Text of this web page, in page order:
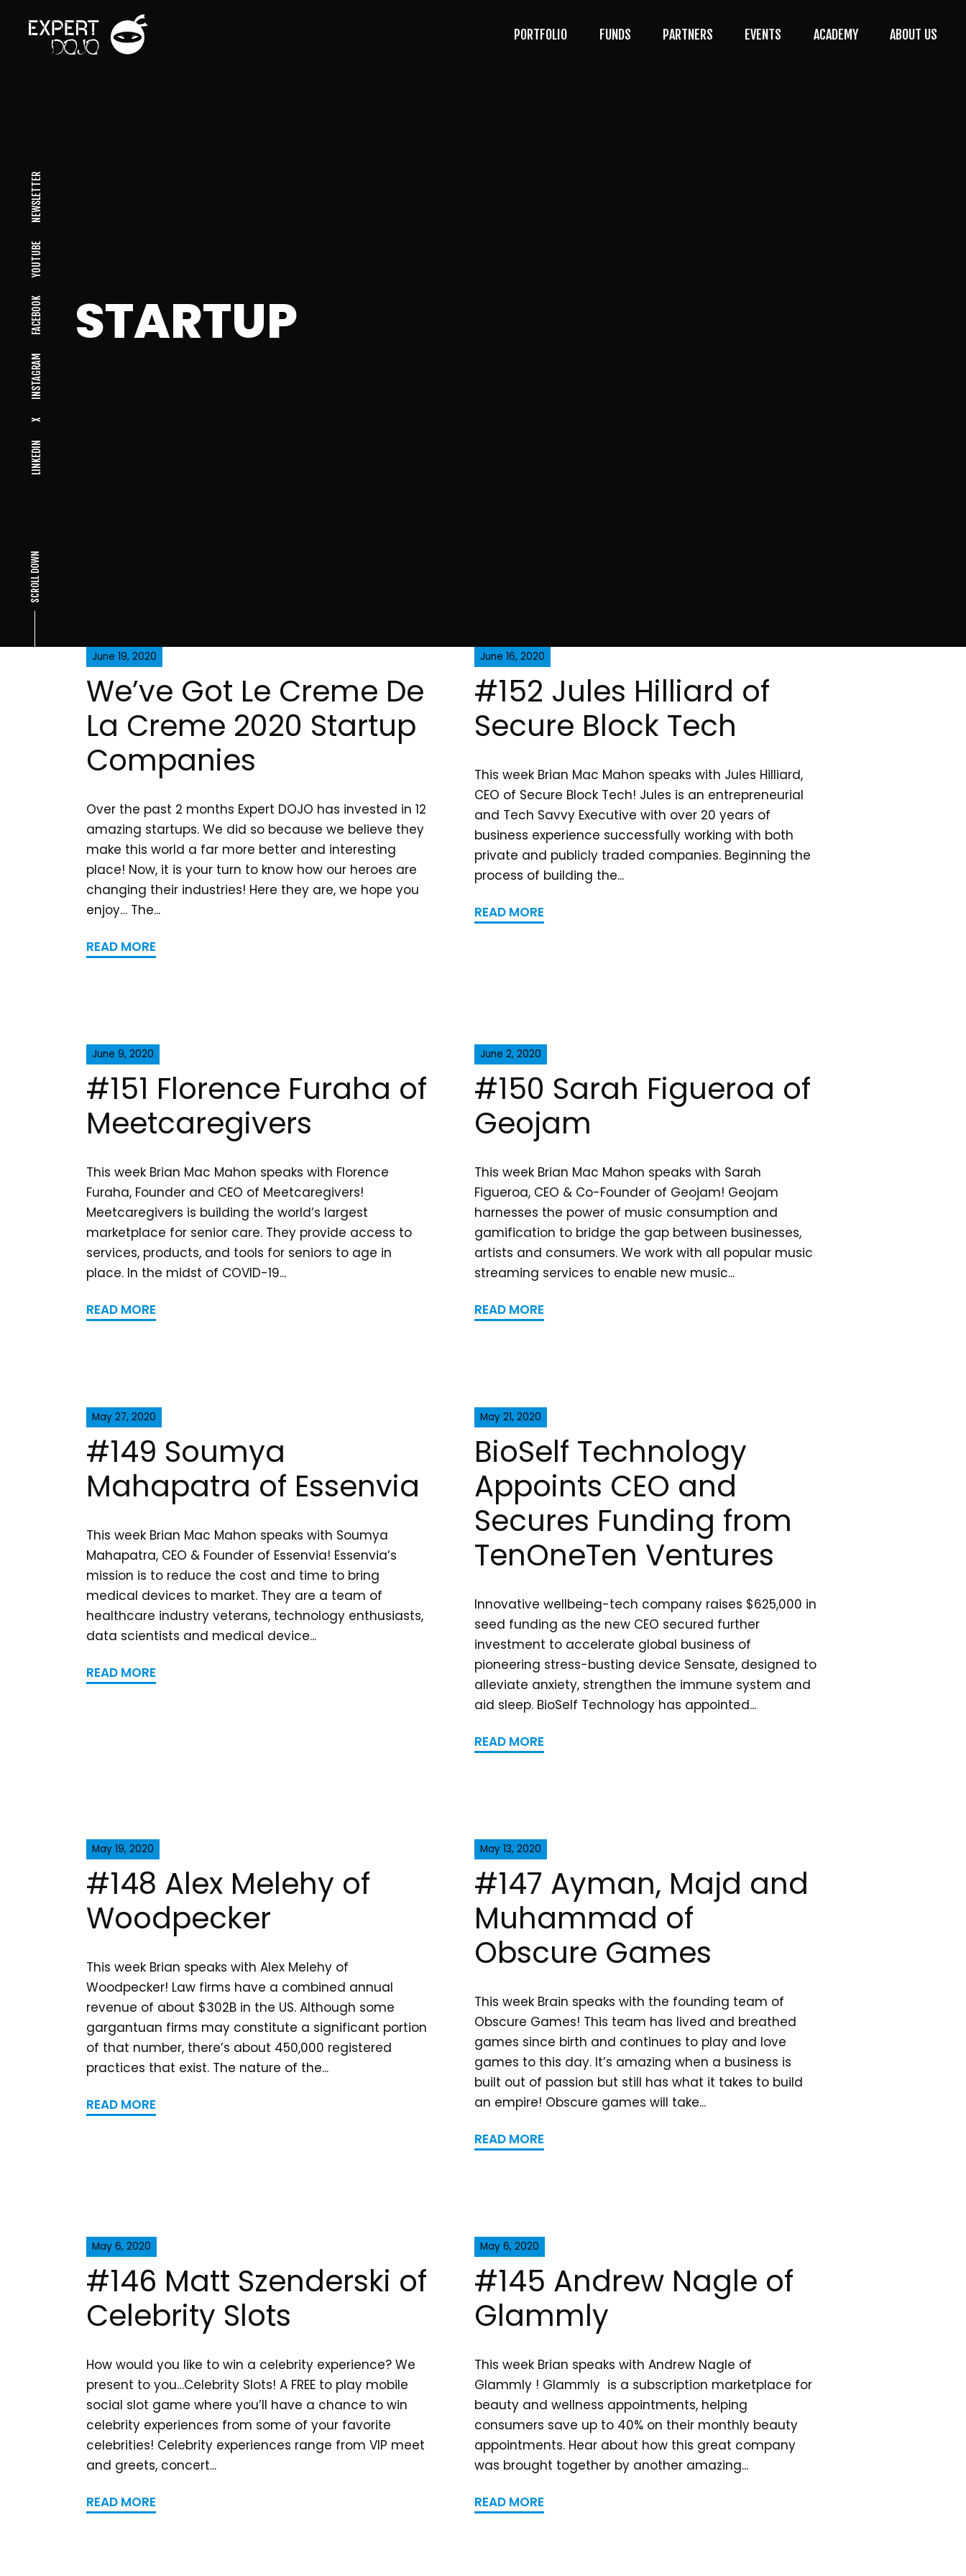
PORTFOLIO FUNDS PARTNERS EVENTS ACADEMY ABOUT US
STARTUP
LINKEDIN
X
INSTAGRAM
FACEBOOK
YOUTUBE
NEWSLETTER
SCROLL DOWN
June 19, 2020
We’ve Got Le Creme De
La Creme 2020 Startup
Companies
Over the past 2 months Expert DOJO has invested in 12
amazing startups. We did so because we believe they
make this world a far more better and interesting
place! Now, it is your turn to know how our heroes are
changing their industries! Here they are, we hope you
enjoy… The...
READ MORE
June 16, 2020
#152 Jules Hilliard of
Secure Block Tech
This week Brian Mac Mahon speaks with Jules Hilliard,
CEO of Secure Block Tech! Jules is an entrepreneurial
and Tech Savvy Executive with over 20 years of
business experience successfully working with both
private and publicly traded companies. Beginning the
process of building the...
READ MORE
June 9, 2020
#151 Florence Furaha of
Meetcaregivers
This week Brian Mac Mahon speaks with Florence
Furaha, Founder and CEO of Meetcaregivers!
Meetcaregivers is building the world’s largest
marketplace for senior care. They provide access to
services, products, and tools for seniors to age in
place. In the midst of COVID-19...
READ MORE
June 2, 2020
#150 Sarah Figueroa of
Geojam
This week Brian Mac Mahon speaks with Sarah
Figueroa, CEO & Co-Founder of Geojam! Geojam
harnesses the power of music consumption and
gamification to bridge the gap between businesses,
artists and consumers. We work with all popular music
streaming services to enable new music...
READ MORE
May 27, 2020
#149 Soumya
Mahapatra of Essenvia
This week Brian Mac Mahon speaks with Soumya
Mahapatra, CEO & Founder of Essenvia! Essenvia’s
mission is to reduce the cost and time to bring
medical devices to market. They are a team of
healthcare industry veterans, technology enthusiasts,
data scientists and medical device...
READ MORE
May 21, 2020
BioSelf Technology
Appoints CEO and
Secures Funding from
TenOneTen Ventures
Innovative wellbeing-tech company raises $625,000 in
seed funding as the new CEO secured further
investment to accelerate global business of
pioneering stress-busting device Sensate, designed to
alleviate anxiety, strengthen the immune system and
aid sleep. BioSelf Technology has appointed...
READ MORE
May 19, 2020
#148 Alex Melehy of
Woodpecker
This week Brian speaks with Alex Melehy of
Woodpecker! Law firms have a combined annual
revenue of about $302B in the US. Although some
gargantuan firms may constitute a significant portion
of that number, there’s about 450,000 registered
practices that exist. The nature of the...
READ MORE
May 13, 2020
#147 Ayman, Majd and
Muhammad of
Obscure Games
This week Brain speaks with the founding team of
Obscure Games! This team has lived and breathed
games since birth and continues to play and love
games to this day. It’s amazing when a business is
built out of passion but still has what it takes to build
an empire! Obscure games will take...
READ MORE
May 6, 2020
#146 Matt Szenderski of
Celebrity Slots
How would you like to win a celebrity experience? We
present to you…Celebrity Slots! A FREE to play mobile
social slot game where you’ll have a chance to win
celebrity experiences from some of your favorite
celebrities! Celebrity experiences range from VIP meet
and greets, concert...
READ MORE
May 6, 2020
#145 Andrew Nagle of
Glammly
This week Brian speaks with Andrew Nagle of
Glammly ! Glammly is a subscription marketplace for
beauty and wellness appointments, helping
consumers save up to 40% on their monthly beauty
appointments. Hear about how this great company
was brought together by another amazing...
READ MORE